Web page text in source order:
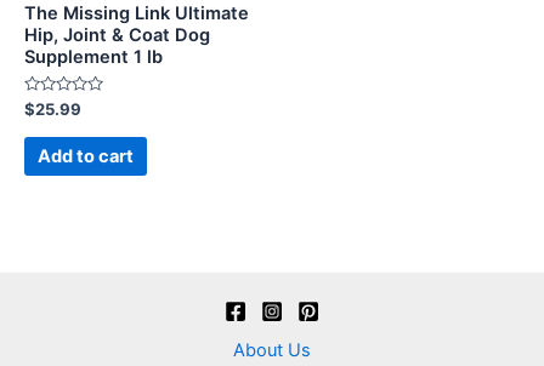
The Missing Link Ultimate
Hip, Joint & Coat Dog
Supplement 1 lb
Rated
0
out
$25.99
Add to cart
About Us